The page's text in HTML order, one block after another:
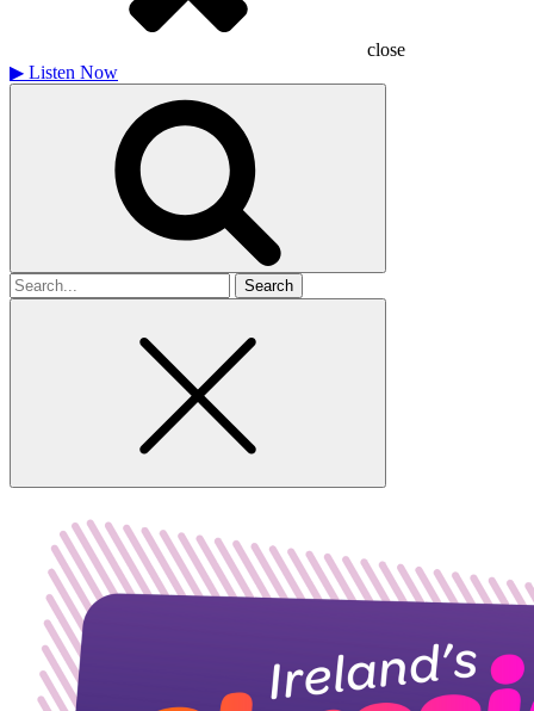
close
▶ Listen Now
Search
for